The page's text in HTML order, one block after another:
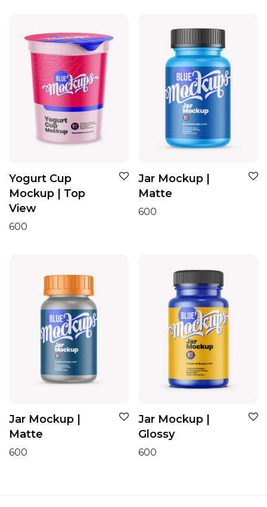
Yogurt Cup
Mockup | Top
View
600
Jar Mockup |
Matte
600
Jar Mockup |
Matte
600
Jar Mockup |
Glossy
600